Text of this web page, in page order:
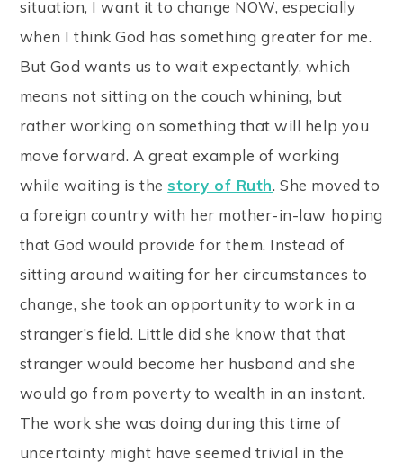
situation, I want it to change NOW, especially
when I think God has something greater for me.
But God wants us to wait expectantly, which
means not sitting on the couch whining, but
rather working on something that will help you
move forward. A great example of working
while waiting is thestory of Ruth. She moved to
a foreign country with her mother-in-law hoping
that God would provide for them. Instead of
sitting around waiting for her circumstances to
change, she took an opportunity to work in a
stranger’s field. Little did she know that that
stranger would become her husband and she
would go from poverty to wealth in an instant.
The work she was doing during this time of
uncertainty might have seemed trivial in the